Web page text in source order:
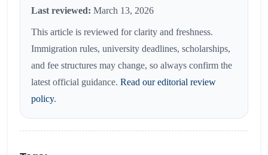
Last reviewed: March 13, 2026
This article is reviewed for clarity and freshness.
Immigration rules, university deadlines, scholarships,
and fee structures may change, so always confirm the
latest official guidance. Read our editorial review
policy.